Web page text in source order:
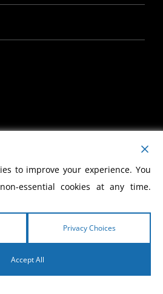
ACCOUNT
Cerullo World Evangelism
to improve your experience. You
essential cookies at any time.
Privacy Choices
Accept All